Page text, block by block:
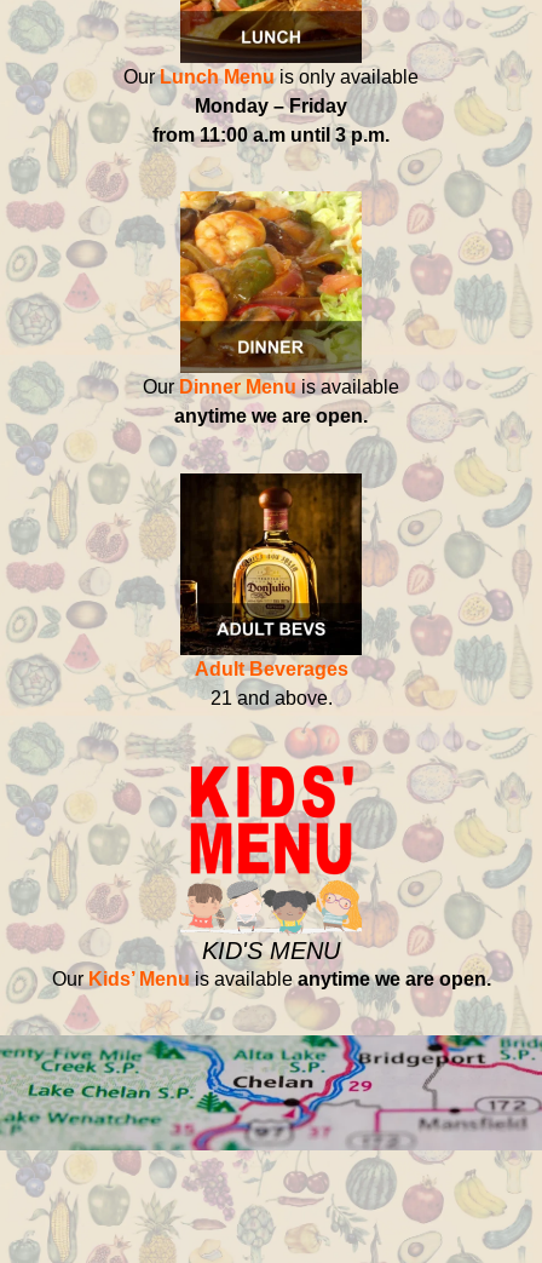
OurLunch Menuis only available
Monday – Friday
from 11:00 a.m until 3 p.m.
Our Dinner Menuis available
anytime we are open.
Adult Beverages
21 and above.
KID'S MENU
OurKids’ Menuis available anytime we are open.